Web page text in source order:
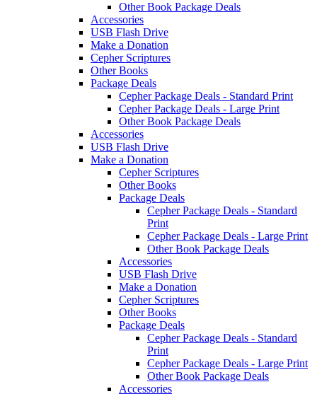
Other Book Package Deals
Accessories
USB Flash Drive
Make a Donation
Cepher Scriptures
Other Books
Package Deals
Cepher Package Deals - Standard Print
Cepher Package Deals - Large Print
Other Book Package Deals
Accessories
USB Flash Drive
Make a Donation
Cepher Scriptures
Other Books
Package Deals
Cepher Package Deals - Standard
Print
Cepher Package Deals - Large Print
Other Book Package Deals
Accessories
USB Flash Drive
Make a Donation
Cepher Scriptures
Other Books
Package Deals
Cepher Package Deals - Standard
Print
Cepher Package Deals - Large Print
Other Book Package Deals
Accessories